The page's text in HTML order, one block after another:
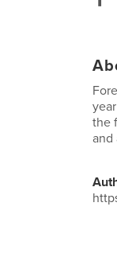
the
and